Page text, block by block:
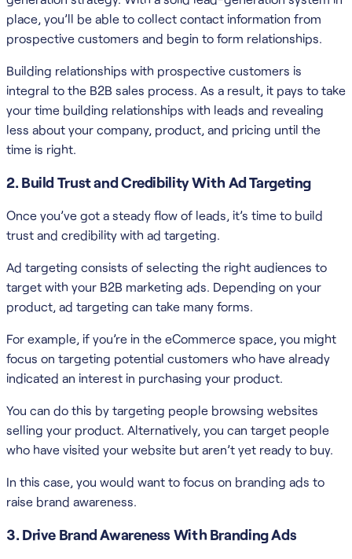
place, you’ll be able to collect contact information from
prospective customers and begin to form relationships.
Building relationships with prospective customers is
integral to the B2B sales process. As a result, it pays to take
your time building relationships with leads and revealing
less about your company, product, and pricing until the
time is right.
2. Build Trust and Credibility With Ad Targeting
Once you’ve got a steady flow of leads, it’s time to build
trust and credibility with ad targeting.
Ad targeting consists of selecting the right audiences to
target with your B2B marketing ads. Depending on your
product, ad targeting can take many forms.
For example, if you’re in the eCommerce space, you might
focus on targeting potential customers who have already
indicated an interest in purchasing your product.
You can do this by targeting people browsing websites
selling your product. Alternatively, you can target people
who have visited your website but aren’t yet ready to buy.
In this case, you would want to focus on branding ads to
raise brand awareness.
3. Drive Brand Awareness With Branding Ads